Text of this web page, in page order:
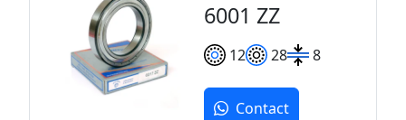
6001 ZZ
12 28 8
Contact